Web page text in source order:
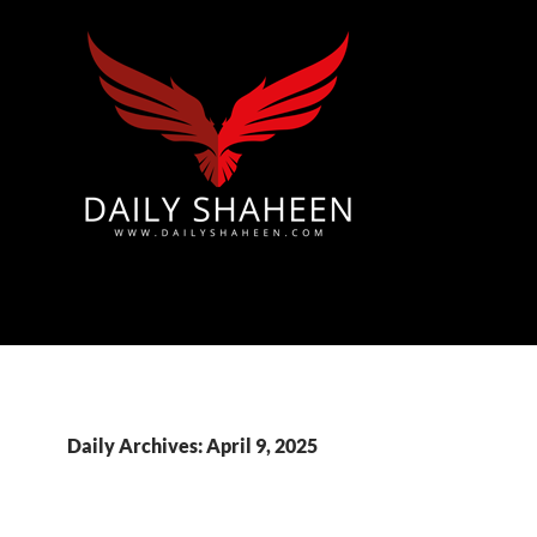
Daily Archives: April 9, 2025